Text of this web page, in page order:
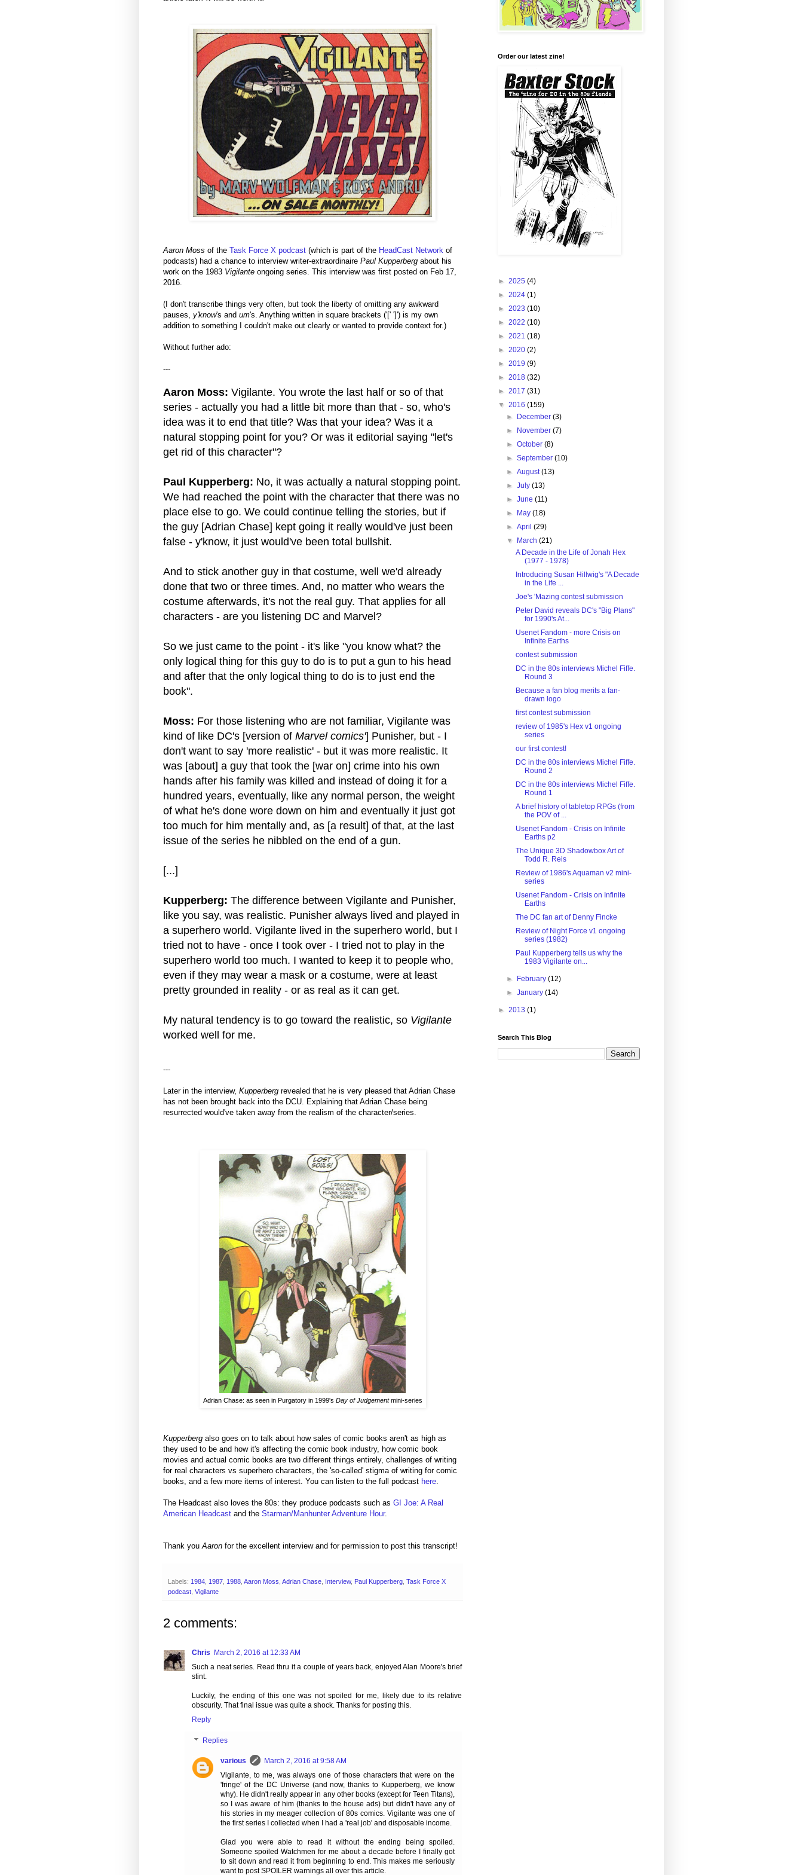
Aaron Moss of the Task Force X podcast (which is part of the HeadCast Network of
podcasts) had a chance to interview writer-extraordinaire Paul Kupperberg about his
work on the 1983 Vigilante ongoing series. This interview was first posted on Feb 17,
2016.
(I don't transcribe things very often, but took the liberty of omitting any awkward
pauses, y'know's and um's. Anything written in square brackets ('[' ']') is my own
addition to something I couldn't make out clearly or wanted to provide context for.)
Without further ado:
---
Aaron Moss: Vigilante. You wrote the last half or so of that
series - actually you had a little bit more than that - so, who's
idea was it to end that title? Was that your idea? Was it a
natural stopping point for you? Or was it editorial saying "let's
get rid of this character"?
Paul Kupperberg: No, it was actually a natural stopping point.
We had reached the point with the character that there was no
place else to go. We could continue telling the stories, but if
the guy [Adrian Chase] kept going it really would've just been
false - y'know, it just would've been total bullshit.
And to stick another guy in that costume, well we'd already
done that two or three times. And, no matter who wears the
costume afterwards, it's not the real guy. That applies for all
characters - are you listening DC and Marvel?
So we just came to the point - it's like "you know what? the
only logical thing for this guy to do is to put a gun to his head
and after that the only logical thing to do is to just end the
book".
Moss: For those listening who are not familiar, Vigilante was
kind of like DC's [version of Marvel comics'] Punisher, but - I
don't want to say 'more realistic' - but it was more realistic. It
was [about] a guy that took the [war on] crime into his own
hands after his family was killed and instead of doing it for a
hundred years, eventually, like any normal person, the weight
of what he's done wore down on him and eventually it just got
too much for him mentally and, as [a result] of that, at the last
issue of the series he nibbled on the end of a gun.
[...]
Kupperberg: The difference between Vigilante and Punisher,
like you say, was realistic. Punisher always lived and played in
a superhero world. Vigilante lived in the superhero world, but I
tried not to have - once I took over - I tried not to play in the
superhero world too much. I wanted to keep it to people who,
even if they may wear a mask or a costume, were at least
pretty grounded in reality - or as real as it can get.
My natural tendency is to go toward the realistic, so Vigilante
worked well for me.
---
Later in the interview, Kupperberg revealed that he is very pleased that Adrian Chase
has not been brought back into the DCU. Explaining that Adrian Chase being
resurrected would've taken away from the realism of the character/series.
Adrian Chase: as seen in Purgatory in 1999's Day of Judgementmini-series
Kupperberg also goes on to talk about how sales of comic books aren't as high as
they used to be and how it's affecting the comic book industry, how comic book
movies and actual comic books are two different things entirely, challenges of writing
for real characters vs superhero characters, the 'so-called' stigma of writing for comic
books, and a few more items of interest. You can listen to the full podcast here.
The Headcast also loves the 80s: they produce podcasts such as GI Joe: A Real
American Headcast and the Starman/Manhunter Adventure Hour.
Thank youAaron for the excellent interview and for permission to post this transcript!
Labels: 1984 1987 1988 Aaron Moss Adrian Chase Interview, Paul Kupperberg Task Force X
podcast Vigilante
2 comments:
Chris
March 2, 2016 at 12:33 AM
Such a neat series. Read thru it a couple of years back, enjoyed Alan Moore's brief
stint.
Luckily, the ending of this one was not spoiled for me, likely due to its relative
obscurity. That final issue was quite a shock. Thanks for posting this.
Reply
Replies
various
March 2, 2016 at 9:58 AM
Vigilante, to me, was always one of those characters that were on the
'fringe' of the DC Universe (and now, thanks to Kupperberg, we know
why). He didn't really appear in any other books (except for Teen Titans),
so I was aware of him (thanks to the house ads) but didn't have any of
his stories in my meager collection of 80s comics. Vigilante was one of
the first series I collected when I had a 'real job' and disposable income.
Glad you were able to read it without the ending being spoiled.
Someone spoiled Watchmen for me about a decade before I finally got
to sit down and read it from beginning to end. This makes me seriously
want to post SPOILER warnings all over this article.
Order our latest zine!
► 2025 (4)
► 2024 (1)
► 2023 (10)
► 2022 (10)
► 2021 (18)
► 2020 (2)
► 2019 (9)
► 2018 (32)
► 2017 (31)
▼ 2016 (159)
►
December(3)
►
November(7)
►October(8)
►September(10)
►August(13)
►July(13)
►June(11)
►
May(18)
►April(29)
▼
March(21)
A Decade in the Life of Jonah Hex
(1977 - 1978)
Introducing Susan Hillwig's "A Decade
in the Life ...
Joe's 'Mazing contest submission
Peter David reveals DC's "Big Plans"
for 1990's At...
Usenet Fandom - more Crisis on
Infinite Earths
contest submission
DC in the 80s interviews Michel Fiffe.
Round 3
Because a fan blog merits a fan-
drawn logo
first contest submission
review of 1985's Hex v1 ongoing
series
our first contest!
DC in the 80s interviews Michel Fiffe.
Round 2
DC in the 80s interviews Michel Fiffe.
Round 1
A brief history of tabletop RPGs (from
the POV of ...
Usenet Fandom - Crisis on Infinite
Earths p2
The Unique 3D Shadowbox Art of
Todd R. Reis
Review of 1986's Aquaman v2 mini-
series
Usenet Fandom - Crisis on Infinite
Earths
The DC fan art of Denny Fincke
Review of Night Force v1 ongoing
series (1982)
Paul Kupperberg tells us why the
1983 Vigilante on...
► February(12)
►January(14)
► 2013 (1)
Search This Blog